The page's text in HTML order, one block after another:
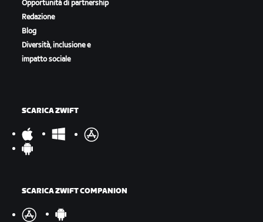
Opportunità di partnership
Redazione
Blog
Diversità, inclusione e
impatto sociale
SCARICA ZWIFT
SCARICA ZWIFT COMPANION